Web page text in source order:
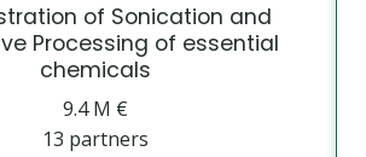
of Sonication and
Processing of essential
chemicals
9.4 Μ €
13 partners